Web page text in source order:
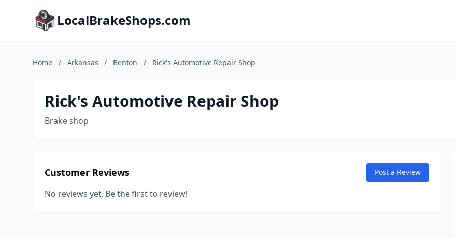
LocalBrakeShops.com
Home / Arkansas / Benton / Rick's Automotive Repair Shop
Rick's Automotive Repair Shop
Brake shop
Customer Reviews Post a Review
No reviews yet. Be the first to review!